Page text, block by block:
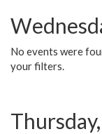
No events were
your filters.